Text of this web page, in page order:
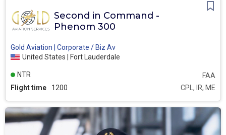
Second in Command -
Phenom 300
Gold Aviation | Corporate / Biz Av
United States | Fort Lauderdale
Flight time 1200 CPL, IR, ME
FAA
NTR